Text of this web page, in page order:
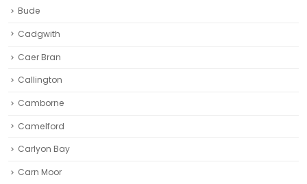
Bude
Cadgwith
Caer Bran
Callington
Camborne‎
Camelford
Carlyon Bay
Carn Moor